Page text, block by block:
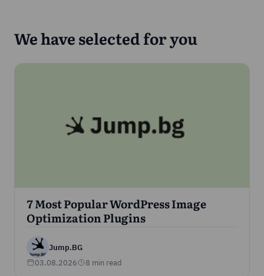
We have selected for you
7 Most Popular WordPress Image
Optimization Plugins
Jump.BG
03.08.2026 8 min read